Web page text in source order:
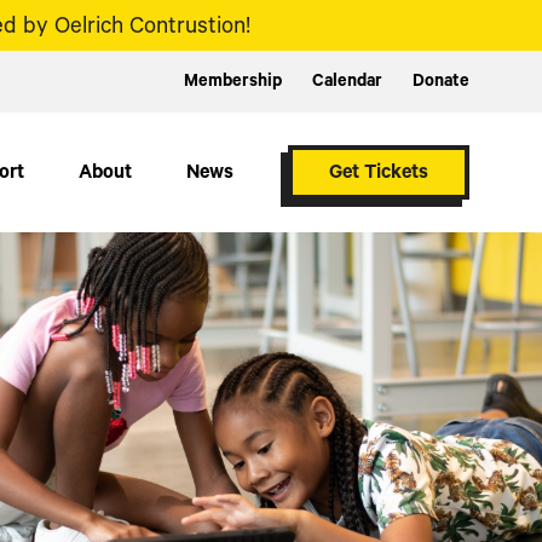
by Oelrich Contrustion!
Membership Calendar Donate
About News Get Tickets